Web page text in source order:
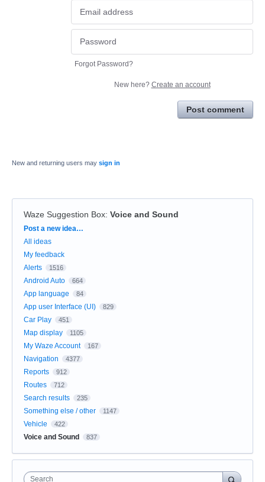
Forgot Password?
New here? Create an account
Post comment
New and returning users may sign in
Waze Suggestion Box: Voice and Sound
Categories
Post a new idea…
All ideas
My feedback
Alerts
1516
Android Auto 664
App language 84
App user Interface (UI) 829
Car Play 451
Map display 1105
My Waze Account 167
Navigation 4377
Reports 912
Routes 712
Search results 235
Something else / other 1147
Vehicle 422
Voice and Sound 837
Search